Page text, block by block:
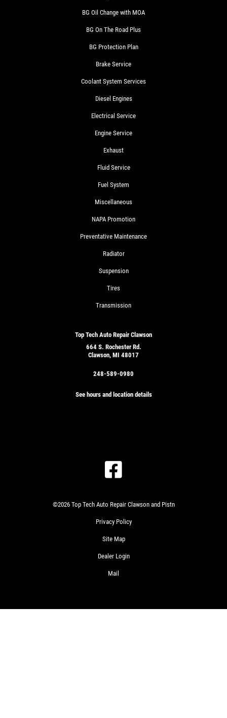
BG Oil Change with MOA
BG On The Road Plus
BG Protection Plan
Brake Service
Coolant System Services
Diesel Engines
Electrical Service
Engine Service
Exhaust
Fluid Service
Fuel System
Miscellaneous
NAPA Promotion
Preventative Maintenance
Radiator
Suspension
Tires
Transmission
Top Tech Auto Repair Clawson
664 S. Rochester Rd.
Clawson, MI 48017
248-589-0980
See hours and location details
©2026 Top Tech Auto Repair Clawson and Pistn
Privacy Policy
Site Map
Dealer Login
Mail